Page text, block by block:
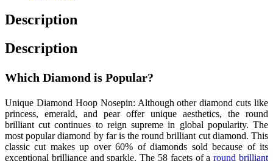
Description
Description
Which Diamond is Popular?
Unique Diamond Hoop Nosepin: Although other diamond cuts like
princess, emerald, and pear offer unique aesthetics, the round
brilliant cut continues to reign supreme in global popularity. The
most popular diamond by far is the round brilliant cut diamond. This
classic cut makes up over 60% of diamonds sold because of its
exceptional brilliance and sparkle. The 58 facets of around brilliant